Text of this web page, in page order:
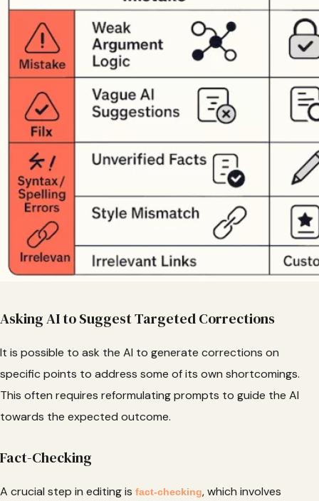
Asking AI to Suggest Targeted Corrections
It is possible to ask the AI to generate corrections on
specific points to address some of its own shortcomings.
This often requires reformulating prompts to guide the AI
towards the expected outcome.
Fact-Checking
A crucial step in editing is fact-checking, which involves